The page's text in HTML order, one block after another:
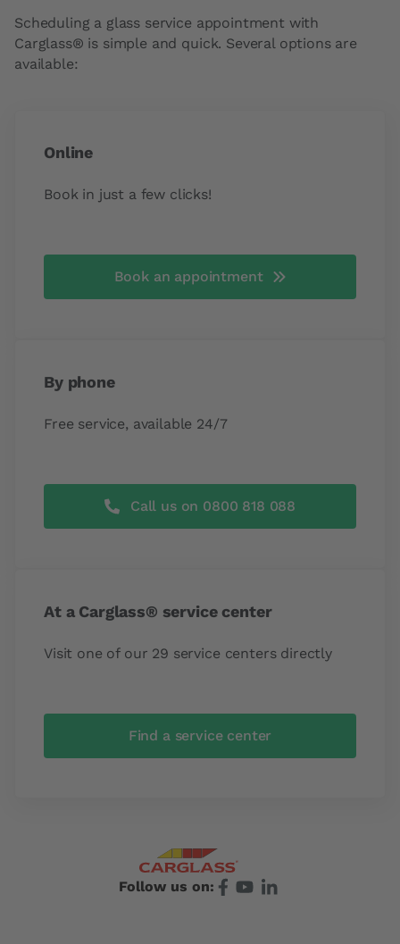
Scheduling a glass service appointment with
Carglass® is simple and quick. Several options are
available:
Online
Book in just a few clicks!
Book an appointment
By phone
Free service, available 24/7
Call us on 0800 818 088
At a Carglass® service center
Visit one of our 29 service centers directly
Find a service center
Follow us on: